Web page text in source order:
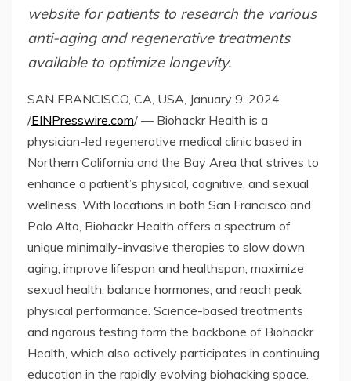
website for patients to research the various
anti-aging and regenerative treatments
available to optimize longevity.
SAN FRANCISCO, CA, USA, January 9, 2024
/EINPresswire.com/ — Biohackr Health is a
physician-led regenerative medical clinic based in
Northern California and the Bay Area that strives to
enhance a patient’s physical, cognitive, and sexual
wellness. With locations in both San Francisco and
Palo Alto, Biohackr Health offers a spectrum of
unique minimally-invasive therapies to slow down
aging, improve lifespan and healthspan, maximize
sexual health, balance hormones, and reach peak
physical performance. Science-based treatments
and rigorous testing form the backbone of Biohackr
Health, which also actively participates in continuing
education in the rapidly evolving biohacking space.